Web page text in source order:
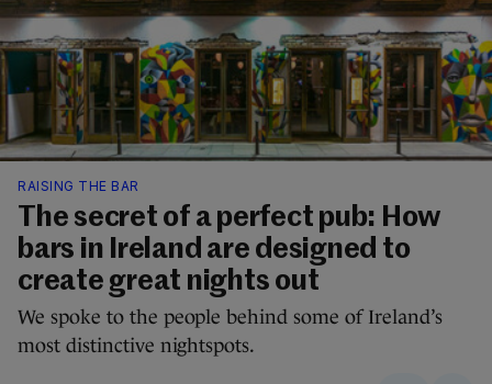
RAISING THE BAR
The secret of a perfect pub: How
bars in Ireland are designed to
create great nights out
We spoke to the people behind some of Ireland’s
most distinctive nightspots.